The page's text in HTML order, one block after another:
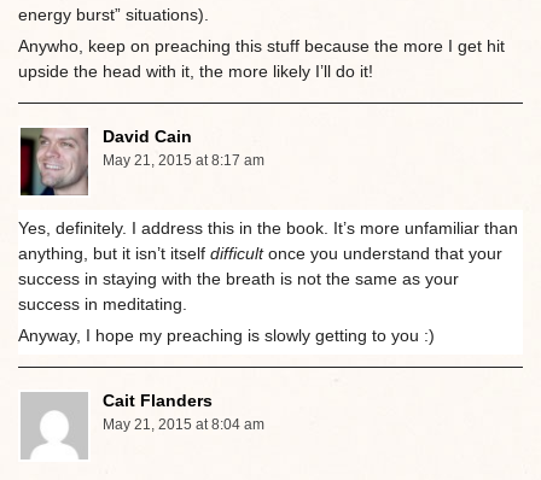
energy burst” situations).
Anywho, keep on preaching this stuff because the more I get hit
upside the head with it, the more likely I’ll do it!
David Cain
May 21, 2015 at 8:17 am
Yes, definitely. I address this in the book. It’s more unfamiliar than
anything, but it isn’t itself difficultonce you understand that your
success in staying with the breath is not the same as your
success in meditating.
Anyway, I hope my preaching is slowly getting to you :)
Cait Flanders
May 21, 2015 at 8:04 am